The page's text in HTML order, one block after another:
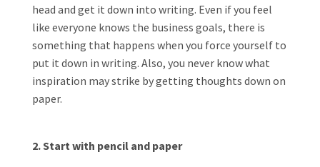
head and get it down into writing. Even if you feel
like everyone knows the business goals, there is
something that happens when you force yourself to
put it down in writing. Also, you never know what
inspiration may strike by getting thoughts down on
paper.
2. Start with pencil and paper